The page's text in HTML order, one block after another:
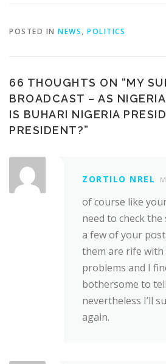
POSTED IN NEWS, POLITICS
66 THOUGHTS ON “MY
BROADCAST – AS
IS BUHARI NIGERIA
PRESIDENT?”
ZORTILO NREL
of course like
need to check
a few of your
them are rife
problems and I
bothersome to
nevertheless I’ll
again.